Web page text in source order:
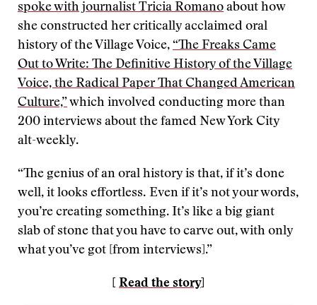
spoke with journalist Tricia Romano about how
she constructed her critically acclaimed oral
history of the Village Voice, “The Freaks Came
Out to Write: The Definitive History of the Village
Voice, the Radical Paper That Changed American
Culture,” which involved conducting more than
200 interviews about the famed New York City
alt-weekly.
“The genius of an oral history is that, if it’s done
well, it looks effortless. Even if it’s not your words,
you’re creating something. It’s like a big giant
slab of stone that you have to carve out, with only
what you’ve got [from interviews].”
[ Read the story]